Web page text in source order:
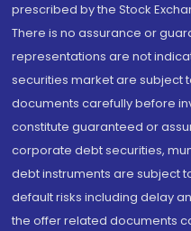
prescribed by the Stock
There is no assurance or
representations are not
securities market are subject
documents carefully before
constitute guaranteed or
corporate debt securities,
debt instruments are subject
default risks including delay
the offer related documents